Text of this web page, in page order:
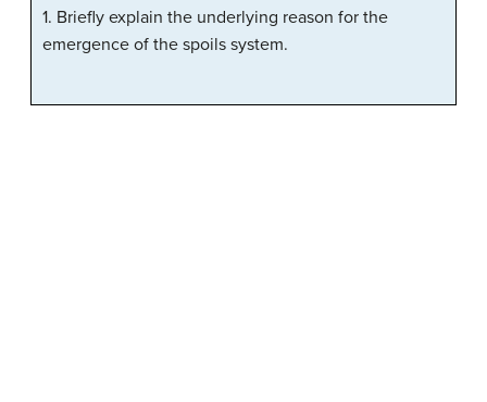
1. Briefly explain the underlying reason for the
emergence of the spoils system.